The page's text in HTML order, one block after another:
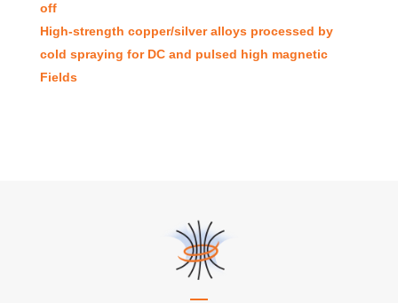
off
High-strength copper/silver alloys processed by
cold spraying for DC and pulsed high magnetic
Fields